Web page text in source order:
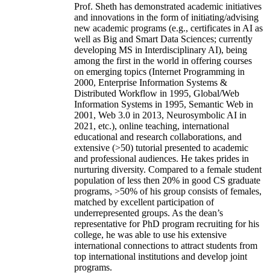
Prof. Sheth has demonstrated academic initiatives
and innovations in the form of initiating/advising
new academic programs (e.g., certificates in AI as
well as Big and Smart Data Sciences; currently
developing MS in Interdisciplinary AI), being
among the first in the world in offering courses
on emerging topics (Internet Programming in
2000, Enterprise Information Systems &
Distributed Workflow in 1995, Global/Web
Information Systems in 1995, Semantic Web in
2001, Web 3.0 in 2013, Neurosymbolic AI in
2021, etc.), online teaching, international
educational and research collaborations, and
extensive (>50) tutorial presented to academic
and professional audiences. He takes prides in
nurturing diversity. Compared to a female student
population of less then 20% in good CS graduate
programs, >50% of his group consists of females,
matched by excellent participation of
underrepresented groups. As the dean’s
representative for PhD program recruiting for his
college, he was able to use his extensive
international connections to attract students from
top international institutions and develop joint
programs.